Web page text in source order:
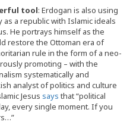
tool: Erdogan is also using
a republic with Islamic ideals
He portrays himself as the
restore the Ottoman era of
rule in the form of a neo-
promoting – with the
systematically and
analyst of politics and culture
Jesus says that “political
every single moment. If you